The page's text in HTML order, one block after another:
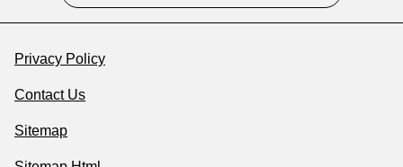
Privacy Policy
Contact Us
Sitemap